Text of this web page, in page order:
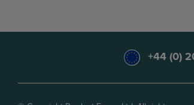
+44 (0)